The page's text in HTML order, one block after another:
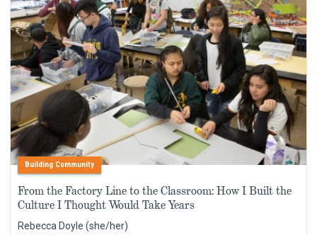
Building Community
From the Factory Line to the Classroom: How I Built the
Culture I Thought Would Take Years
Rebecca Doyle (she/her)